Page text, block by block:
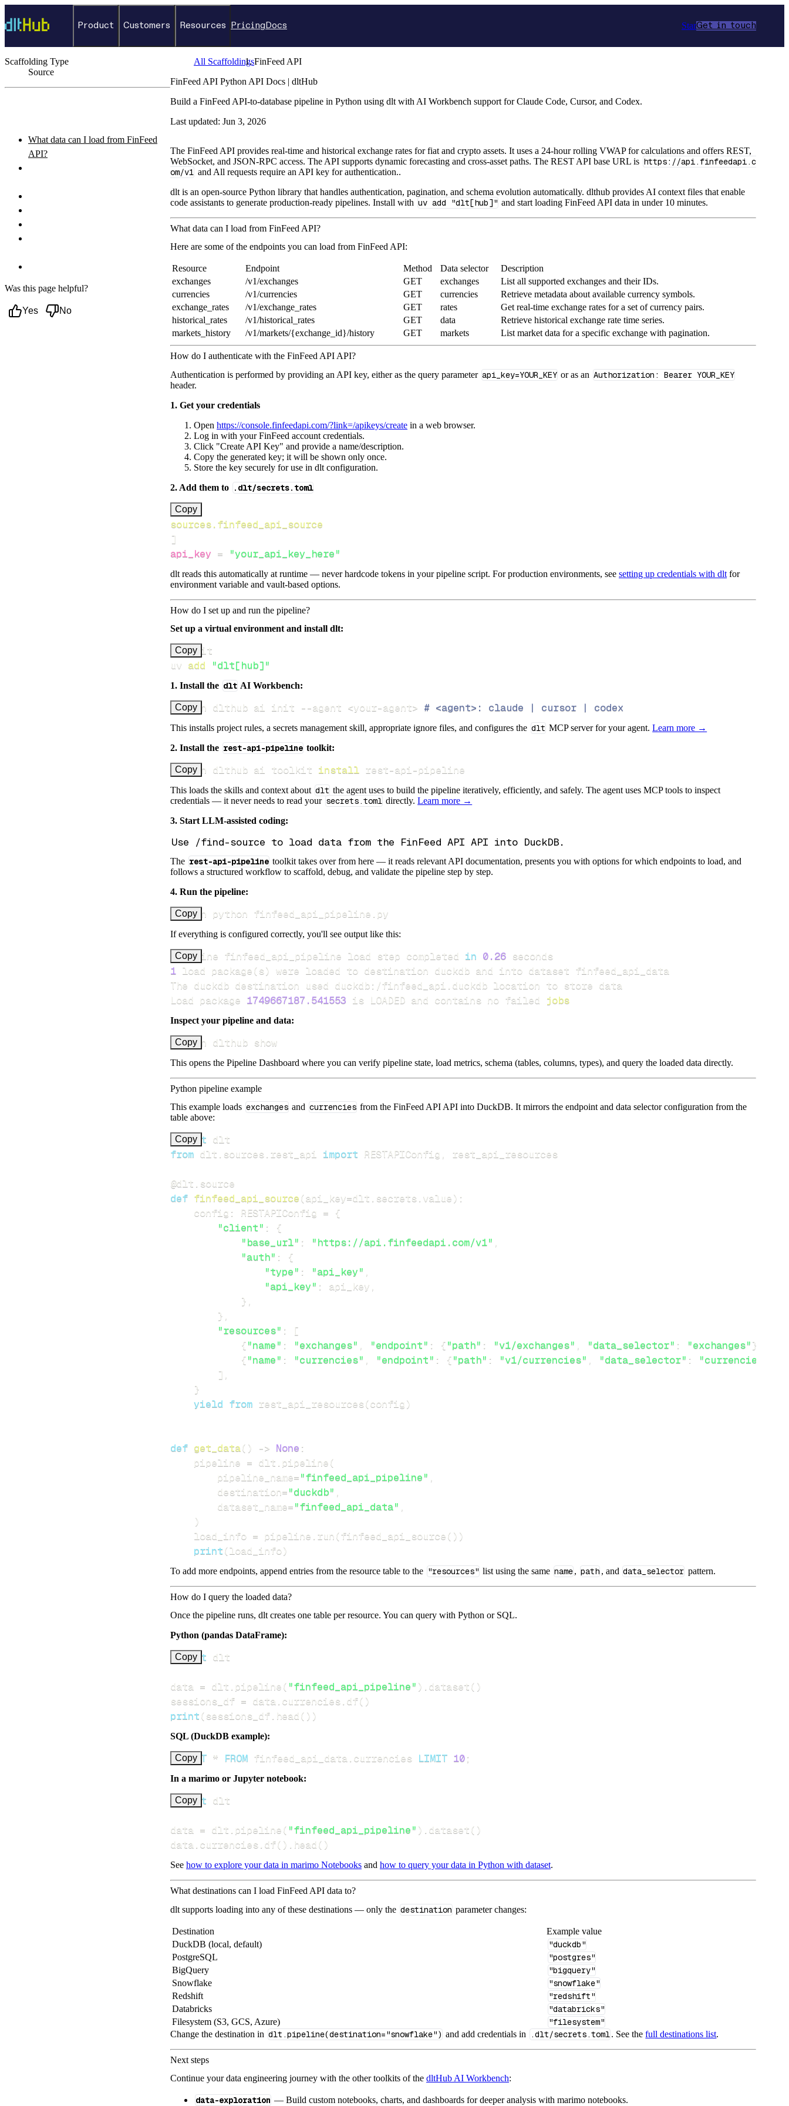
Product Customers Resources Pricing Docs StarGet in touch
Scaffolding Type
Source
What data can I load from FinFeed
API?
Was this page helpful?
Yes No
All ScaffoldingsFinFeed API
FinFeed API Python API Docs | dltHub
Build a FinFeed API-to-database pipeline in Python using dlt with AI Workbench support for Claude Code, Cursor, and Codex.
Last updated: Jun 3, 2026
The FinFeed API provides real-time and historical exchange rates for fiat and crypto assets. It uses a 24-hour rolling VWAP for calculations and offers REST,
WebSocket, and JSON-RPC access. The API supports dynamic forecasting and cross-asset paths. The REST API base URL is https://api.finfeedapi.c
om/v1 and All requests require an API key for authentication..
dlt is an open-source Python library that handles authentication, pagination, and schema evolution automatically. dlthub provides AI context files that enable
code assistants to generate production-ready pipelines. Install with uv add "dlt[hub]" and start loading FinFeed API data in under 10 minutes.
What data can I load from FinFeed API?
Here are some of the endpoints you can load from FinFeed API:
Resource Endpoint Method Data selector
Description
exchanges
/v1/exchanges GET exchanges
List all supported exchanges and their IDs.
currencies
/v1/currencies GET currencies
Retrieve metadata about available currency symbols.
exchange_rates
/v1/exchange_rates GET rates
Get real‑time exchange rates for a set of currency pairs.
historical_rates
/v1/historical_rates GET data
Retrieve historical exchange rate time series.
markets_history
/v1/markets/{exchange_id}/history GET markets List market data for a specific exchange with pagination.
How do I authenticate with the FinFeed API API?
Authentication is performed by providing an API key, either as the query parameter api_key=YOUR_KEY or as an Authorization: Bearer YOUR_KEY
header.
1. Get your credentials
Open https://console.finfeedapi.com/?link=/apikeys/create in a web browser.
Log in with your FinFeed account credentials.
Click "Create API Key" and provide a name/description.
Copy the generated key; it will be shown only once.
Store the key securely for use in dlt configuration.
2. Add them to .dlt/secrets.toml
Copy
[
sources.finfeed_api_source
]
api_key = "your_api_key_here"
dlt reads this automatically at runtime — never hardcode tokens in your pipeline script. For production environments, see setting up credentials with dlt for
environment variable and vault-based options.
How do I set up and run the pipeline?
Set up a virtual environment and install dlt:
Copy
uv add "dlt[hub]"
1. Install the dlt AI Workbench:
Copy
uv run dlthub ai init --agent <your-agent> # <agent>: claude | cursor | codex
This installs project rules, a secrets management skill, appropriate ignore files, and configures the dlt MCP server for your agent.Learn more →
2. Install the rest-api-pipeline toolkit:
Copy
uv run dlthub ai toolkit install rest-api-pipeline
This loads the skills and context about dlt the agent uses to build the pipeline iteratively, efficiently, and safely. The agent uses MCP tools to inspect
credentials — it never needs to read your secrets.toml directly.Learn more →
3. Start LLM-assisted coding:
The rest-api-pipeline toolkit takes over from here — it reads relevant API documentation, presents you with options for which endpoints to load, and
follows a structured workflow to scaffold, debug, and validate the pipeline step by step.
4. Run the pipeline:
Copy
uv run python finfeed_api_pipeline.py
If everything is configured correctly, you'll see output like this:
Copy
Pipeline finfeed_api_pipeline load step completed in 0.26
seconds
1 load package( s)
Load package 1749667187.541553 is LOADED and contains no failed jobs
Inspect your pipeline and data:
Copy
uv run dlthub show
This opens the Pipeline Dashboard where you can verify pipeline state, load metrics, schema (tables, columns, types), and query the loaded data directly.
Python pipeline example
This example loads exchanges and currencies from the FinFeed API API into DuckDB. It mirrors the endpoint and data selector configuration from the
table above:
Copy
import
from dlt sources rest_api import RESTAPIConfig ,
@dlt source
def finfeed_api_source(api_key=dlt secrets value) :
    config
: RESTAPIConfig = {
"client" :
{
"base_url" : "https://api.finfeedapi.com/v1" ,
"auth" :
{
"type" : "api_key" ,
"api_key" : api_key ,
} ,
} ,
"resources" :
[
{"name" : "exchanges" , "endpoint" : {"path" : "v1/exchanges" , "data_selector" : "exchanges"}
{"name" : "currencies" , "endpoint" : {"path" : "v1/currencies" , "data_selector" : "currencies"
] ,
}
yield from rest_api_resources(config )
def get_data( ) -> None :
    pipeline
= dlt pipeline(
        pipeline_name
="finfeed_api_pipeline" ,
        destination
="duckdb" ,
        dataset_name
="finfeed_api_data" ,
)
    load_info
= pipeline run(finfeed_api_source( ) )
print(load_info)
To add more endpoints, append entries from the resource table to the "resources" list using the same name, path , and data_selector pattern.
How do I query the loaded data?
Once the pipeline runs, dlt creates one table per resource. You can query with Python or SQL.
Python (pandas DataFrame):
Copy
import
data = dlt pipeline( "finfeed_api_pipeline" ) dataset( )
sessions_df = data currencies df( )
print( sessions_df head ( ) )
SQL (DuckDB example):
Copy
SELECT * FROM finfeed_api_data currencies LIMIT 10;
In a marimo or Jupyter notebook:
Copy
import
data = dlt pipeline( "finfeed_api_pipeline" ) dataset( )
data currencies df( ) head ( )
See how to explore your data in marimo Notebooks and how to query your data in Python with dataset.
What destinations can I load FinFeed API data to?
dlt supports loading into any of these destinations — only the destination parameter changes:
Destination
Example value
DuckDB (local, default)
"duckdb"
PostgreSQL "postgres"
BigQuery "bigquery"
Snowflake "snowflake"
Redshift "redshift"
Databricks "databricks"
Filesystem (S3, GCS, Azure) "filesystem"
Change the destination in dlt.pipeline(destination="snowflake") and add credentials in .dlt/secrets.toml. See thefull destinations list.
Next steps
Continue your data engineering journey with the other toolkits of the dltHub AI Workbench:
data-exploration — Build custom notebooks, charts, and dashboards for deeper analysis with marimo notebooks.